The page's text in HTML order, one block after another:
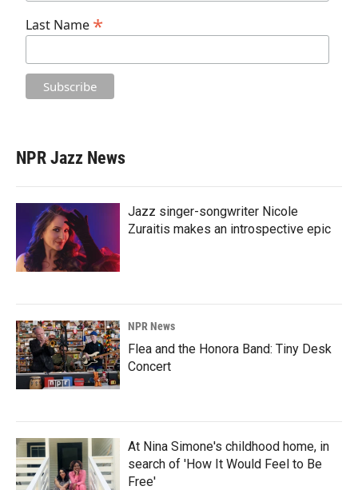
Last Name *
NPR Jazz News
Jazz singer-songwriter Nicole
Zuraitis makes an introspective epic
NPR News
Flea and the Honora Band: Tiny Desk
Concert
At Nina Simone's childhood home, in
search of 'How It Would Feel to Be
Free'